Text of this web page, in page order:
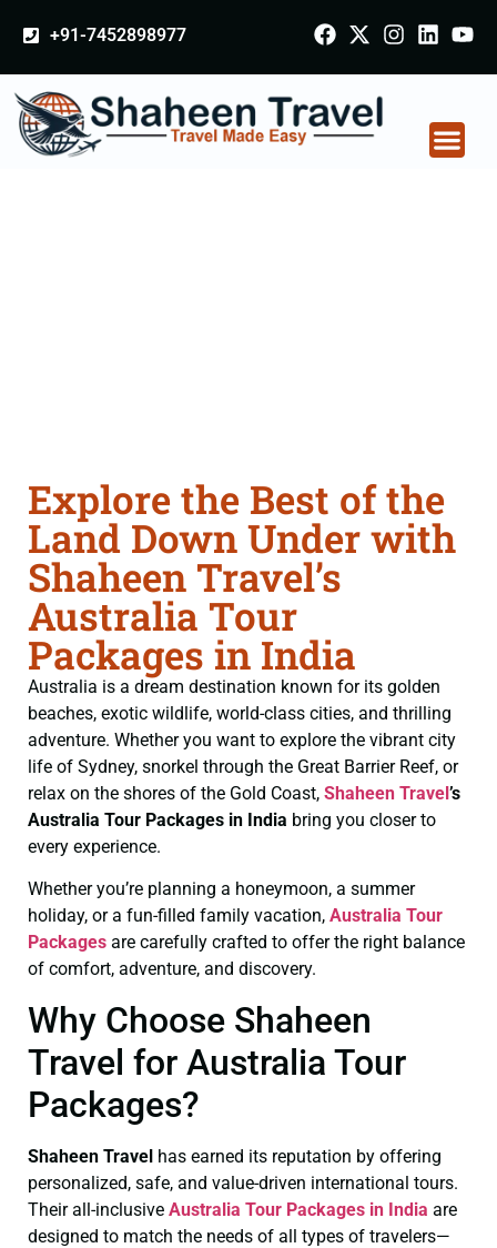
+91-7452898977
Explore the Best of the
Land Down Under with
Shaheen Travel’s
Australia Tour
Packages in India
Australia is a dream destination known for its golden
beaches, exotic wildlife, world-class cities, and thrilling
adventure. Whether you want to explore the vibrant city
life of Sydney, snorkel through the Great Barrier Reef, or
relax on the shores of the Gold Coast, Shaheen Travel’s
Australia Tour Packages in India bring you closer to
every experience.
Whether you’re planning a honeymoon, a summer
holiday, or a fun-filled family vacation, Australia Tour
Packages are carefully crafted to offer the right balance
of comfort, adventure, and discovery.
Why Choose Shaheen
Travel for Australia Tour
Packages?
Shaheen Travel has earned its reputation by offering
personalized, safe, and value-driven international tours.
Their all-inclusive Australia Tour Packages in India are
designed to match the needs of all types of travelers—